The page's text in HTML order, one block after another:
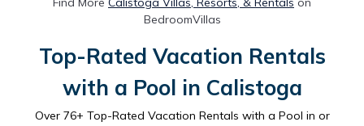
BedroomVillas
Top-Rated Vacation Rentals
with a Pool in Calistoga
Over 76+ Top-Rated Vacation Rentals with a Pool in or